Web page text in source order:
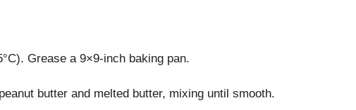
Grease a 9×9-inch baking pan.
butter and melted butter, mixing until smooth.